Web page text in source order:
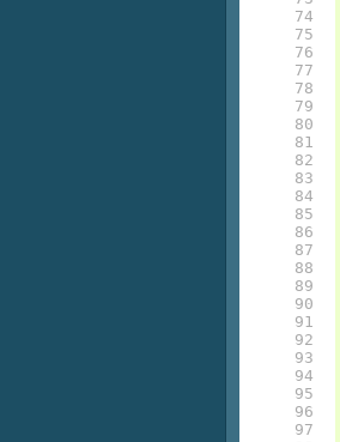
74
75
76
77
78
79
80
81
82
83
84
85
86
87
88
89
90
91
92
93
94
95
96
97